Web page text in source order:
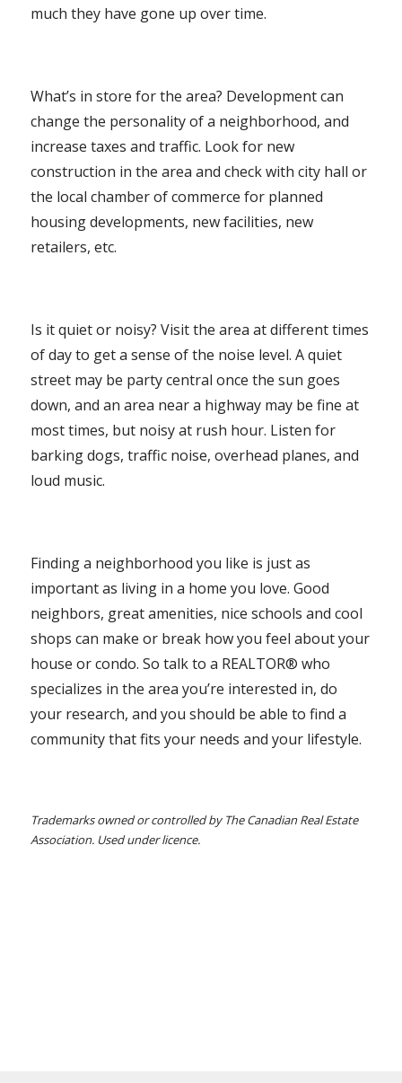
much they have gone up over time.
What’s in store for the area? Development can
change the personality of a neighborhood, and
increase taxes and traffic. Look for new
construction in the area and check with city hall or
the local chamber of commerce for planned
housing developments, new facilities, new
retailers, etc.
Is it quiet or noisy? Visit the area at different times
of day to get a sense of the noise level. A quiet
street may be party central once the sun goes
down, and an area near a highway may be fine at
most times, but noisy at rush hour. Listen for
barking dogs, traffic noise, overhead planes, and
loud music.
Finding a neighborhood you like is just as
important as living in a home you love. Good
neighbors, great amenities, nice schools and cool
shops can make or break how you feel about your
house or condo. So talk to a REALTOR® who
specializes in the area you’re interested in, do
your research, and you should be able to find a
community that fits your needs and your lifestyle.
Trademarks owned or controlled by The Canadian Real Estate
Association. Used under licence.